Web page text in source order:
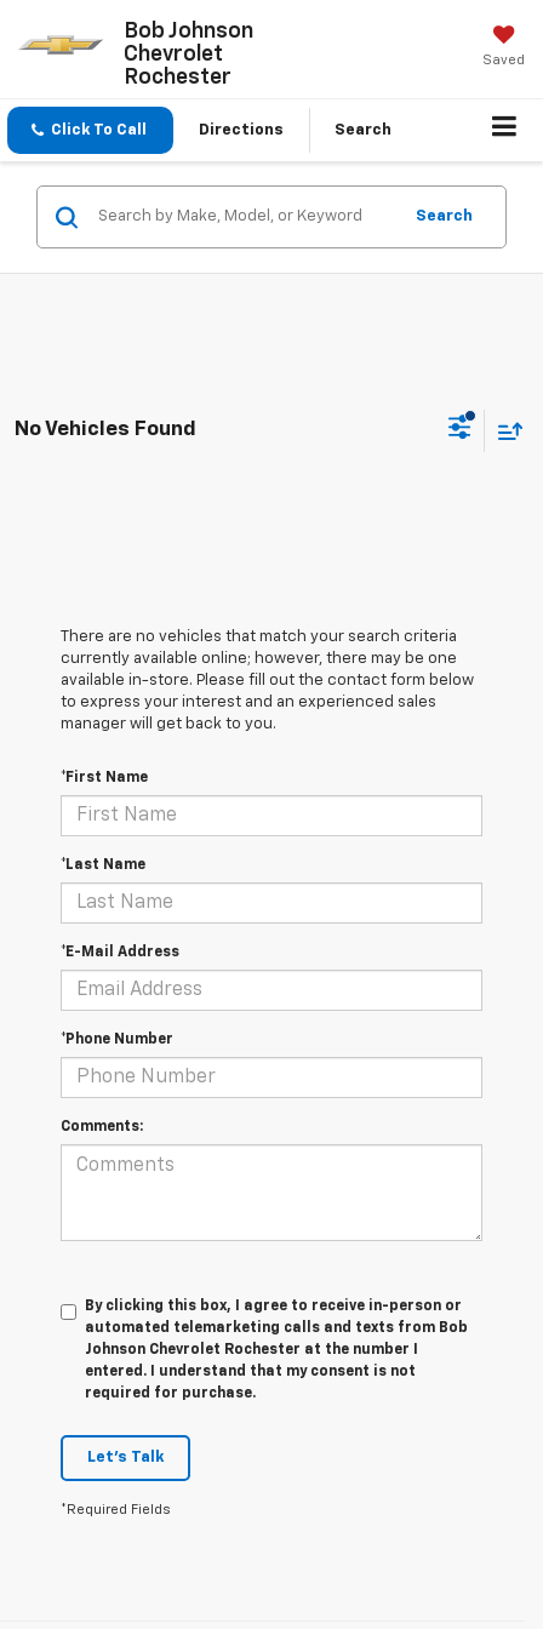
Bob Johnson
Chevrolet
Rochester
Saved
Click To Call Directions Search
Search
No Vehicles Found
There are no vehicles that match your search criteria
currently available online; however, there may be one
available in-store. Please fill out the contact form below
to express your interest and an experienced sales
manager will get back to you.
*First Name
*Last Name
*E-Mail Address
*Phone Number
Comments:
By clicking this box, I agree to receive in-person or
automated telemarketing calls and texts from Bob
Johnson Chevrolet Rochester at the number I
entered. I understand that my consent is not
required for purchase.
Let's Talk
*Required Fields